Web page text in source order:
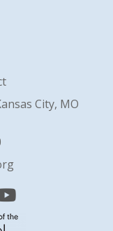
City, MO
In